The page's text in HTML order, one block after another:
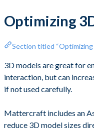
Optimizing
Section titled “Optimizing
3D models are great for
interaction, but can
if not used carefully.
Mattercraft includes an
reduce 3D model sizes